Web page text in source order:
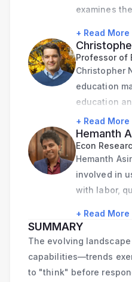
examines
city
asset
legislation.
In addition,
preferences
Stanford
and fiscal
dashboard
Before
Agency for
He received
economics
University,
+ Read More
Professor of
Christopher
education
education
+ Read More
Hemanth
Econ
Hemanth
involved in
with labor,
+ Read More
SUMMARY
The evolving
capabilities—trends
to "think" before